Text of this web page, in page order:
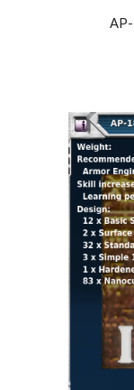
AP-